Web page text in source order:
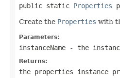
public static Properties
Create the Properties with
Parameters:
instanceName - the
Returns:
the properties instance